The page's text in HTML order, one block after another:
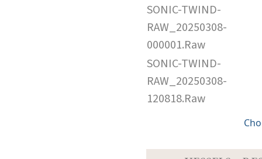
SONIC-TWIND-
RAW_20250308-
000001.Raw
SONIC-TWIND-
RAW_20250308-
120818.Raw